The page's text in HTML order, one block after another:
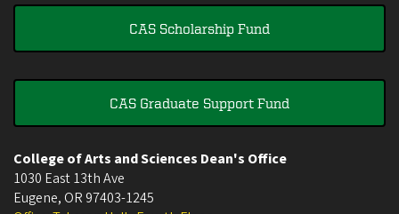
CAS Scholarship Fund
CAS Graduate Support Fund
College of Arts and Sciences Dean's Office
1030 East 13th Ave
Eugene, OR 97403-1245